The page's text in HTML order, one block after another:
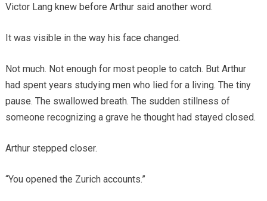
Victor Lang knew before Arthur said another word.
It was visible in the way his face changed.
Not much. Not enough for most people to catch. But Arthur
had spent years studying men who lied for a living. The tiny
pause. The swallowed breath. The sudden stillness of
someone recognizing a grave he thought had stayed closed.
Arthur stepped closer.
“You opened the Zurich accounts.”